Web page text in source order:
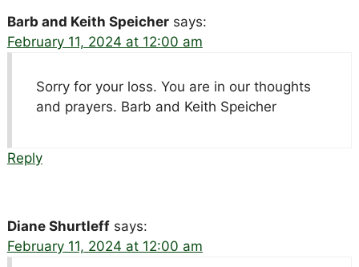
Barb and Keith Speicher says:
February 11, 2024 at 12:00 am
Sorry for your loss. You are in our thoughts
and prayers. Barb and Keith Speicher
Reply
Diane Shurtleff says:
February 11, 2024 at 12:00 am